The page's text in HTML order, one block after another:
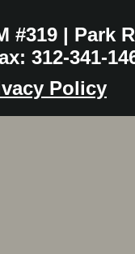
#319 | Park
312-341-
Policy